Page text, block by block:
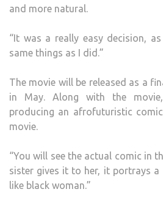
and more natural.
“It was a really easy decision,
same things as I did.”
The movie will be released as a
in May. Along with the
producing an afrofuturistic
movie.
“You will see the actual comic in
sister gives it to her, it portrays a
like black woman.”